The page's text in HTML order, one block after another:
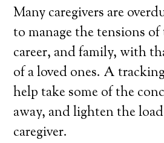
Many caregivers are
to manage the tensions
career, and family, with
of a loved ones. A
help take some of the
away, and lighten the
caregiver.